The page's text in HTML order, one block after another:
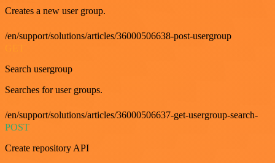
Creates a new user group.
/en/support/solutions/articles/36000506638-post-usergroup
Search usergroup
Searches for user groups.
/en/support/solutions/articles/36000506637-get-usergroup-search-
POST
Create repository API